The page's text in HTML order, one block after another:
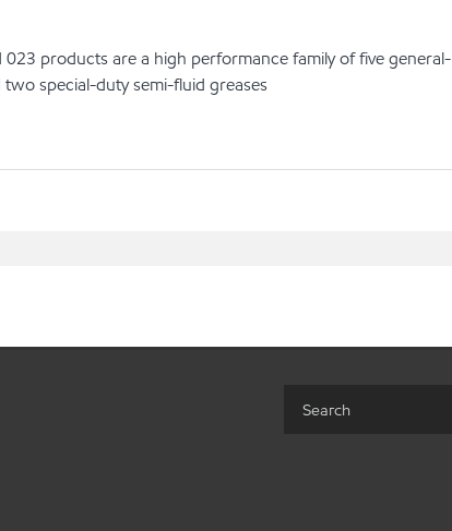
023 products are a high performance family of five general-
special-duty semi-fluid greases